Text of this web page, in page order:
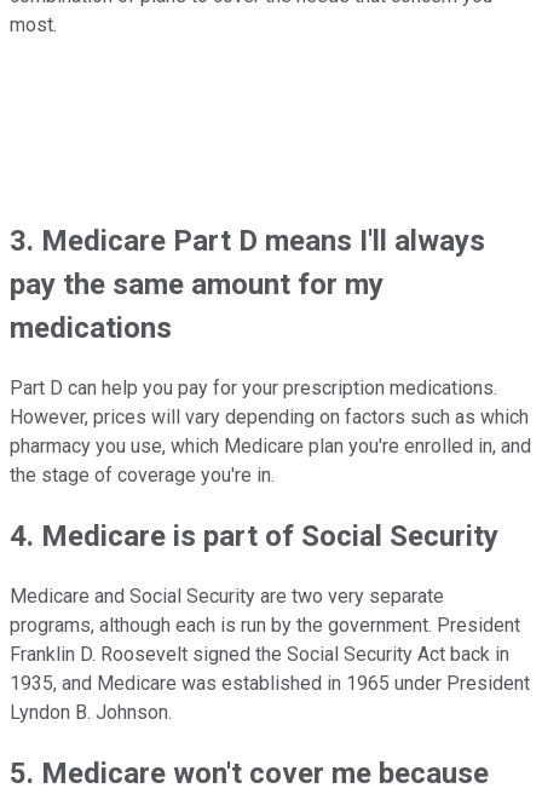
most.
3. Medicare Part D means I'll always
pay the same amount for my
medications
Part D can help you pay for your prescription medications.
However, prices will vary depending on factors such as which
pharmacy you use, which Medicare plan you're enrolled in, and
the stage of coverage you're in.
4. Medicare is part of Social Security
Medicare and Social Security are two very separate
programs, although each is run by the government. President
Franklin D. Roosevelt signed the Social Security Act back in
1935, and Medicare was established in 1965 under President
Lyndon B. Johnson.
5. Medicare won't cover me because